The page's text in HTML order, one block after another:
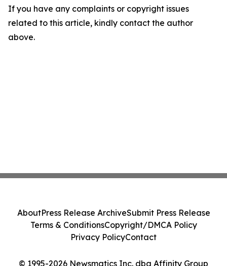
If you have any complaints or copyright issues
related to this article, kindly contact the author
above.
© 1995-2026 Newsmatics Inc. dba Affinity Group
AboutPress Release ArchiveSubmit Press Release
Terms & ConditionsCopyright/DMCA Policy
Privacy PolicyContact